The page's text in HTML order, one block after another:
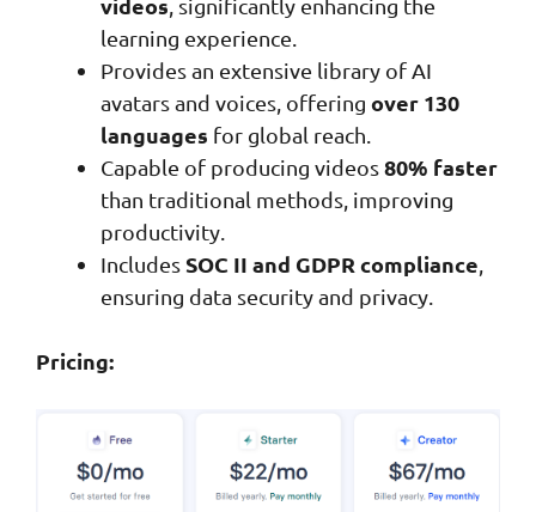
, significantly enhancing the
learning experience.
Provides an extensive library of AI
avatars and voices, offering over 130
languages for global reach.
Capable of producing videos80% faster
than traditional methods, improving
productivity.
IncludesSOC II and GDPR compliance
ensuring data security and privacy.
Pricing: